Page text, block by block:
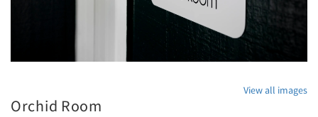
View all images
Orchid Room